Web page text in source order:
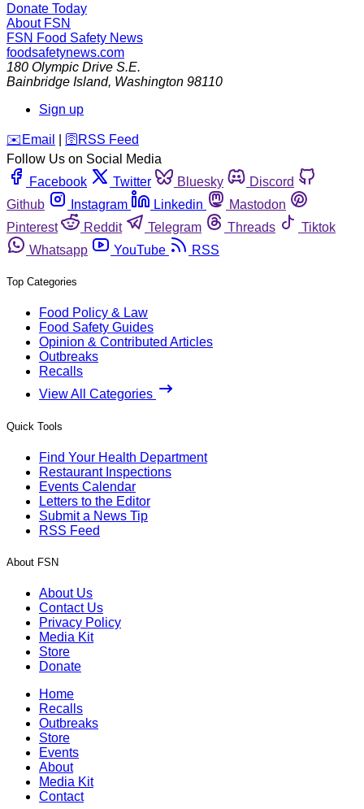
Donate Today
About FSN
FSN Food Safety News
foodsafetynews.com
180 Olympic Drive S.E.
Bainbridge Island, Washington 98110
Sign up
️✉️ Email 🛜 RSS Feed
Follow Us on Social Media
Facebook
Twitter Bluesky
Discord
Github
Instagram Linkedin
Mastodon
Pinterest
Reddit Telegram Threads
Tiktok
Whatsapp
YouTube RSS
Top Categories
Food Policy & Law
Food Safety Guides
Opinion & Contributed Articles
Outbreaks
Recalls
View All Categories
Quick Tools
Find Your Health Department
Restaurant Inspections
Events Calendar
Letters to the Editor
Submit a News Tip
RSS Feed
About FSN
About Us
Contact Us
Privacy Policy
Media Kit
Store
Donate
Home
Recalls
Outbreaks
Store
Events
About
Media Kit
Contact